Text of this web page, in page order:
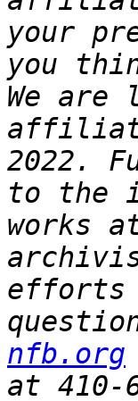
your
you
We
2022.
to the
works
efforts
nfb.org